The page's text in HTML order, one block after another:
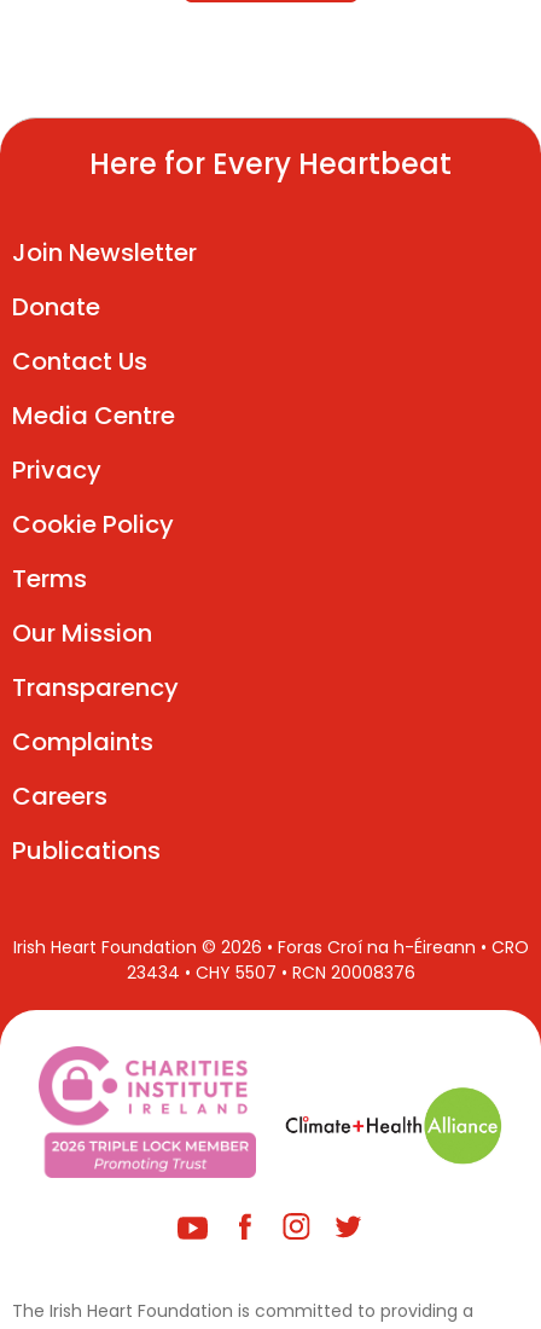
Here for Every Heartbeat
Join Newsletter
Donate
Contact Us
Media Centre
Privacy
Cookie Policy
Terms
Our Mission
Transparency
Complaints
Careers
Publications
Irish Heart Foundation © 2026 • Foras Croí na h-Éireann • CRO
23434 • CHY 5507 • RCN 20008376
The Irish Heart Foundation is committed to providing a